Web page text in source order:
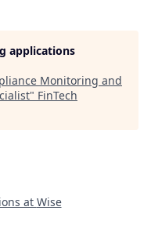
applications
Monitoring and
" FinTech
at Wise